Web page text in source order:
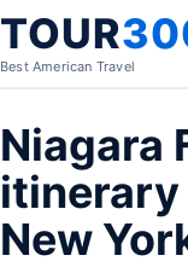
Skip to content
TOUR
Best American Travel
Niagara
itinerary
New